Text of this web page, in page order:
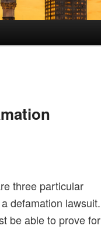
three particular
defamation lawsuit.
be able to prove for